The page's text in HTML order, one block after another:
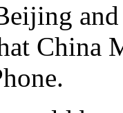
and
China